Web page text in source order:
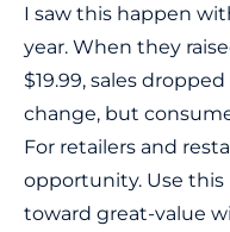
I saw this happen
year. When they
$19.99, sales
change, but
For retailers and
opportunity. Use
toward great-value